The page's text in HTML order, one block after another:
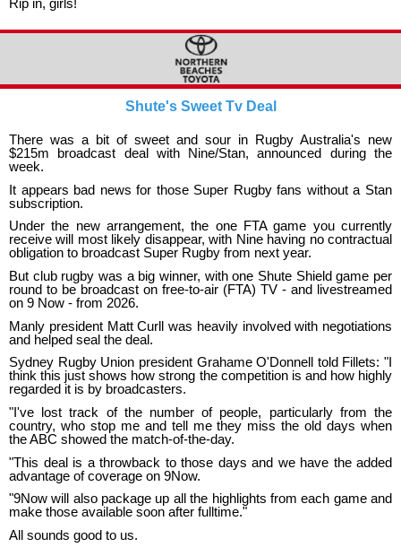
Rip in, girls!
Shute's Sweet Tv Deal
There was a bit of sweet and sour in Rugby Australia's new
$215m broadcast deal with Nine/Stan, announced during the
week.
It appears bad news for those Super Rugby fans without a Stan
subscription.
Under the new arrangement, the one FTA game you currently
receive will most likely disappear, with Nine having no contractual
obligation to broadcast Super Rugby from next year.
But club rugby was a big winner, with one Shute Shield game per
round to be broadcast on free-to-air (FTA) TV - and livestreamed
on 9 Now - from 2026.
Manly president Matt Curll was heavily involved with negotiations
and helped seal the deal.
Sydney Rugby Union president Grahame O'Donnell told Fillets: "I
think this just shows how strong the competition is and how highly
regarded it is by broadcasters.
"I've lost track of the number of people, particularly from the
country, who stop me and tell me they miss the old days when
the ABC showed the match-of-the-day.
"This deal is a throwback to those days and we have the added
advantage of coverage on 9Now.
"9Now will also package up all the highlights from each game and
make those available soon after fulltime."
All sounds good to us.